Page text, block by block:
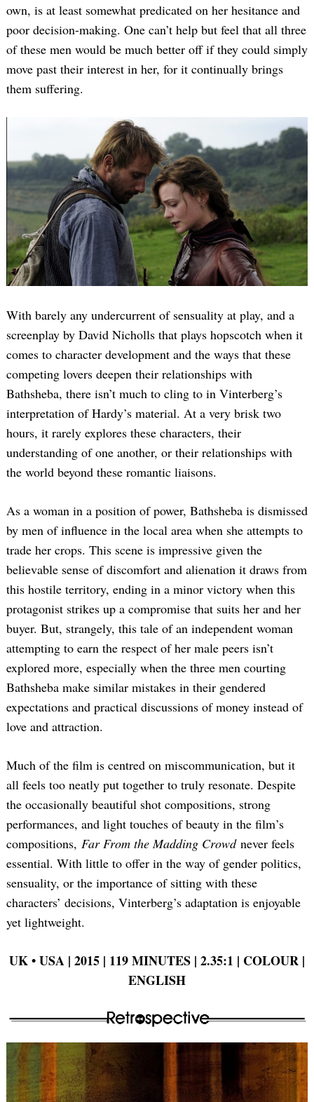
own, is at least somewhat predicated on her hesitance and
poor decision-making. One can’t help but feel that all three
of these men would be much better off if they could simply
move past their interest in her, for it continually brings
them suffering.
With barely any undercurrent of sensuality at play, and a
screenplay by David Nicholls that plays hopscotch when it
comes to character development and the ways that these
competing lovers deepen their relationships with
Bathsheba, there isn’t much to cling to in Vinterberg’s
interpretation of Hardy’s material. At a very brisk two
hours, it rarely explores these characters, their
understanding of one another, or their relationships with
the world beyond these romantic liaisons.
As a woman in a position of power, Bathsheba is dismissed
by men of influence in the local area when she attempts to
trade her crops. This scene is impressive given the
believable sense of discomfort and alienation it draws from
this hostile territory, ending in a minor victory when this
protagonist strikes up a compromise that suits her and her
buyer. But, strangely, this tale of an independent woman
attempting to earn the respect of her male peers isn’t
explored more, especially when the three men courting
Bathsheba make similar mistakes in their gendered
expectations and practical discussions of money instead of
love and attraction.
Much of the film is centred on miscommunication, but it
all feels too neatly put together to truly resonate. Despite
the occasionally beautiful shot compositions, strong
performances, and light touches of beauty in the film’s
compositions, Far From the Madding Crowdnever feels
essential. With little to offer in the way of gender politics,
sensuality, or the importance of sitting with these
characters’ decisions, Vinterberg’s adaptation is enjoyable
yet lightweight.
UK •USA | 2015 | 119 MINUTES | 2.35:1 | COLOUR |
ENGLISH
for: